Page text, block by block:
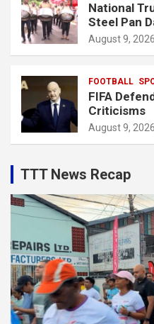
National
Steel Pan
August 9, 2026
FOOTBALL
FIFA
Criticisms
August 9, 2026
TTT News Recap